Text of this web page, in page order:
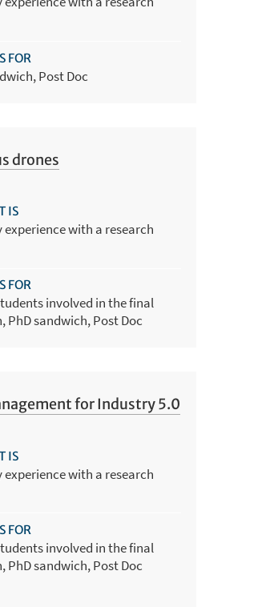
FOR
Post Doc
drones
IS
experience with a research
FOR
involved in the final
PhD sandwich, Post Doc
for Industry 5.0
IS
experience with a research
FOR
involved in the final
PhD sandwich, Post Doc